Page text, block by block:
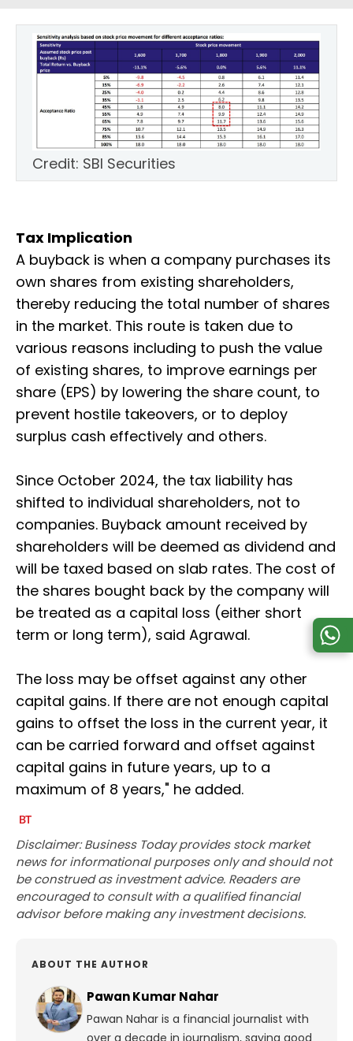
Credit: SBI Securities
Tax Implication
A buyback is when a company purchases its
own shares from existing shareholders,
thereby reducing the total number of shares
in the market. This route is taken due to
various reasons including to push the value
of existing shares, to improve earnings per
share (EPS) by lowering the share count, to
prevent hostile takeovers, or to deploy
surplus cash effectively and others.
Since October 2024, the tax liability has
shifted to individual shareholders, not to
companies. Buyback amount received by
shareholders will be deemed as dividend and
will be taxed based on slab rates. The cost of
the shares bought back by the company will
be treated as a capital loss (either short
term or long term), said Agrawal.
The loss may be offset against any other
capital gains. If there are not enough capital
gains to offset the loss in the current year, it
can be carried forward and offset against
capital gains in future years, up to a
maximum of 8 years," he added.
Disclaimer: Business Today provides stock market
news for informational purposes only and should not
be construed as investment advice. Readers are
encouraged to consult with a qualified financial
advisor before making any investment decisions.
ABOUT THE AUTHOR
Pawan Kumar Nahar
Pawan Nahar is a financial journalist with
over a decade in journalism, saying good